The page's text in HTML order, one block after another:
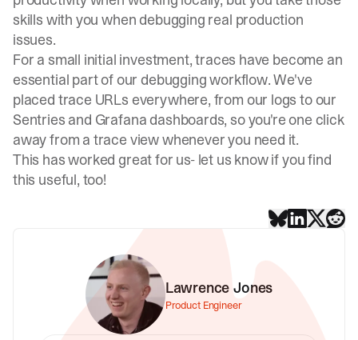
skills with you when debugging real production
issues.
For a small initial investment, traces have become an
essential part of our debugging workflow. We've
placed trace URLs everywhere, from our logs to our
Sentries and Grafana dashboards, so you're one click
away from a trace view whenever you need it.
This has worked great for us- let us knowif you find
this useful, too!
Lawrence Jones
Product Engineer